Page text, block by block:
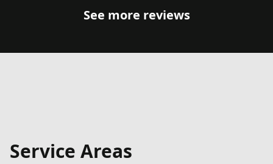
See more reviews
Service Areas